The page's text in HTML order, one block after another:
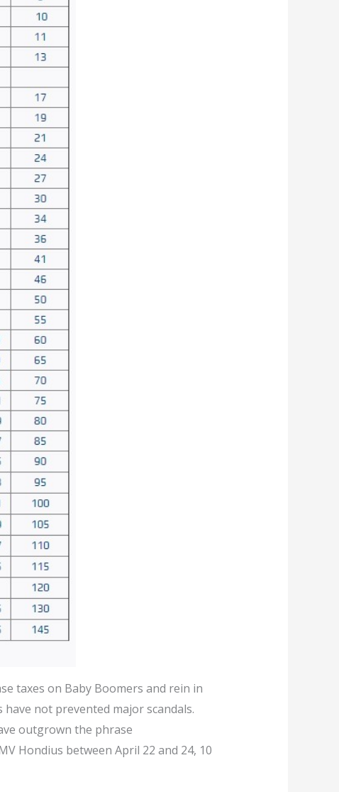
taxes on Baby Boomers and rein in
have not prevented major scandals.
outgrown the phrase
Hondius between April 22 and 24, 10